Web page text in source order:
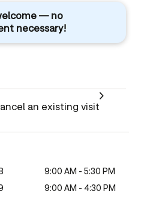
— no
necessary!
an existing visit
9:00 AM - 5:30 PM
9:00 AM - 4:30 PM